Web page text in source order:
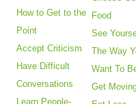
How to Get to the
Point
Accept Criticism
Have Difficult
Conversations
Learn People-
Food
See
The Way
Want To
Get